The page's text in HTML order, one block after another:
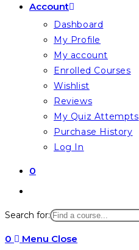
Account
Dashboard
My Profile
My account
Enrolled Courses
Wishlist
Reviews
My Quiz Attempts
Purchase History
Log In
0
website
search
Search for:
0 Menu Close